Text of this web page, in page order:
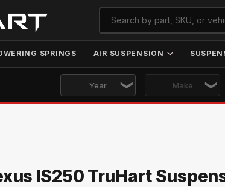
SPRINGS AIR SUSPENSION
IS250 TruHart